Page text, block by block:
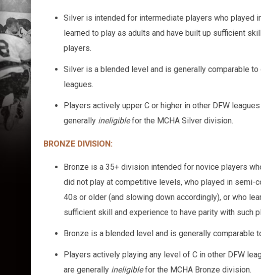
Silver is intended for intermediate players who played
learned to play as adults and have built up sufficient
players.
Silver is a blended level and is generally comparable
leagues.
Players actively upper C or higher in other DFW
generally ineligiblefor the MCHA Silver division.
BRONZE DIVISION:
Bronze is a 35+ division intended for novice players
did not play at competitive levels, who played in semi-
40s or older (and slowing down accordingly), or who
sufficient skill and experience to have parity with such
Bronze is a blended level and is generally comparable
Players actively playing any level of C in other DFW
are generally ineligiblefor the MCHA Bronze division.